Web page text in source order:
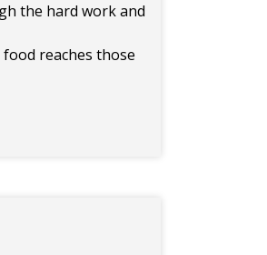
the hard work and
reaches those